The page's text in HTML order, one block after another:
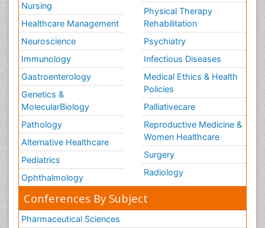
Nursing
Healthcare Management
Neuroscience
Immunology
Gastroenterology
Genetics &
MolecularBiology
Pathology
Alternative Healthcare
Pediatrics
Ophthalmology
Physical Therapy
Rehabilitation
Psychiatry
Infectious Diseases
Medical Ethics & Health
Policies
Palliativecare
Reproductive Medicine &
Women Healthcare
Surgery
Radiology
Conferences By Subject
Pharmaceutical Sciences